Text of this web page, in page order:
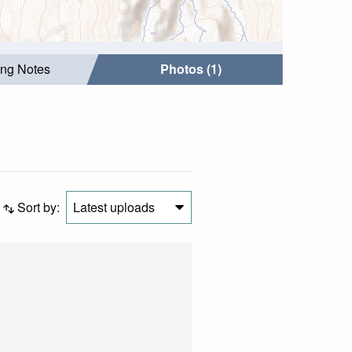
Notes Photos (1)
Sort by: Latest uploads